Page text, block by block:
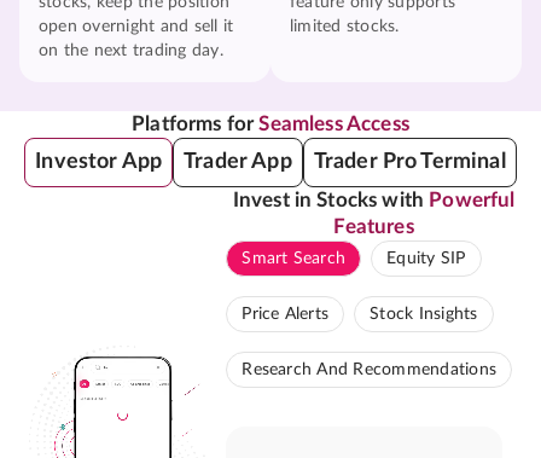
open overnight and sell it
on the next trading day.
limited stocks.
Platforms forSeamless Access
Investor App Trader App Trader Pro Terminal
Invest in Stocks with Powerful
Features
Smart Search Equity SIP
Price Alerts Stock Insights
Research And Recommendations